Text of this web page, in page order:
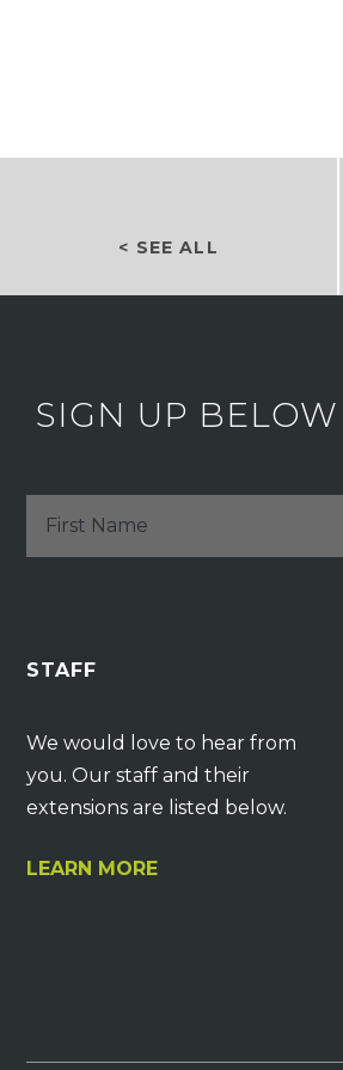
< SEE ALL
SIGN UP
STAFF
We would love to hear from
you. Our staff and their
extensions are listed below.
LEARN MORE